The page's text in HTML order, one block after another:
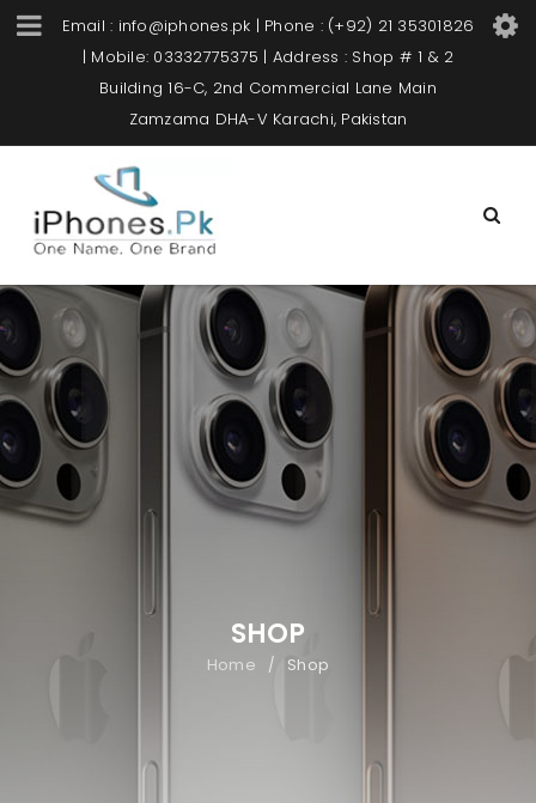
Email : info@iphones.pk | Phone : (+92) 21 35301826
| Mobile: 03332775375 | Address : Shop # 1 & 2
Building 16-C, 2nd Commercial Lane Main
Zamzama DHA-V Karachi, Pakistan
SHOP
Home / Shop